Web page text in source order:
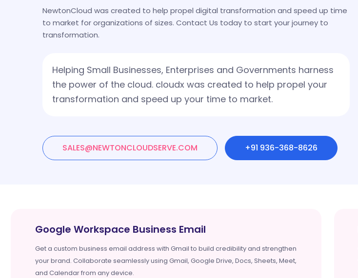
NewtonCloud was created to help propel digital transformation and speed up time
to market for organizations of sizes. Contact Us today to start your journey to
transformation.
Helping Small Businesses, Enterprises and Governments harness
the power of the cloud. cloudx was created to help propel your
transformation and speed up your time to market.
SALES@NEWTONCLOUDSERVE.COM +91 936-368-8626
Google Workspace Business Email
Get a custom business email address with Gmail to build credibility and strengthen
your brand. Collaborate seamlessly using Gmail, Google Drive, Docs, Sheets, Meet,
and Calendar from any device.